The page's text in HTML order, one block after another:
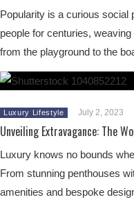
Popularity is a curious social
people for centuries,
from the playground to the
Luxury Lifestyle July 2, 2023
Unveiling Extravagance: The
Luxury knows no bounds
From stunning penthouses
amenities and bespoke